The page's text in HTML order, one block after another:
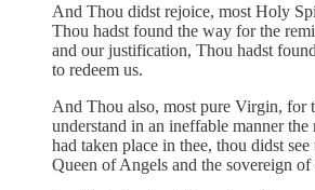
And Thou didst rejoice, most Holy
Thou hadst found the way for the
and our justification, Thou hadst
to redeem us.
And Thou also, most pure Virgin, for
understand in an ineffable manner the
had taken place in thee, thou didst
Queen of Angels and the sovereign